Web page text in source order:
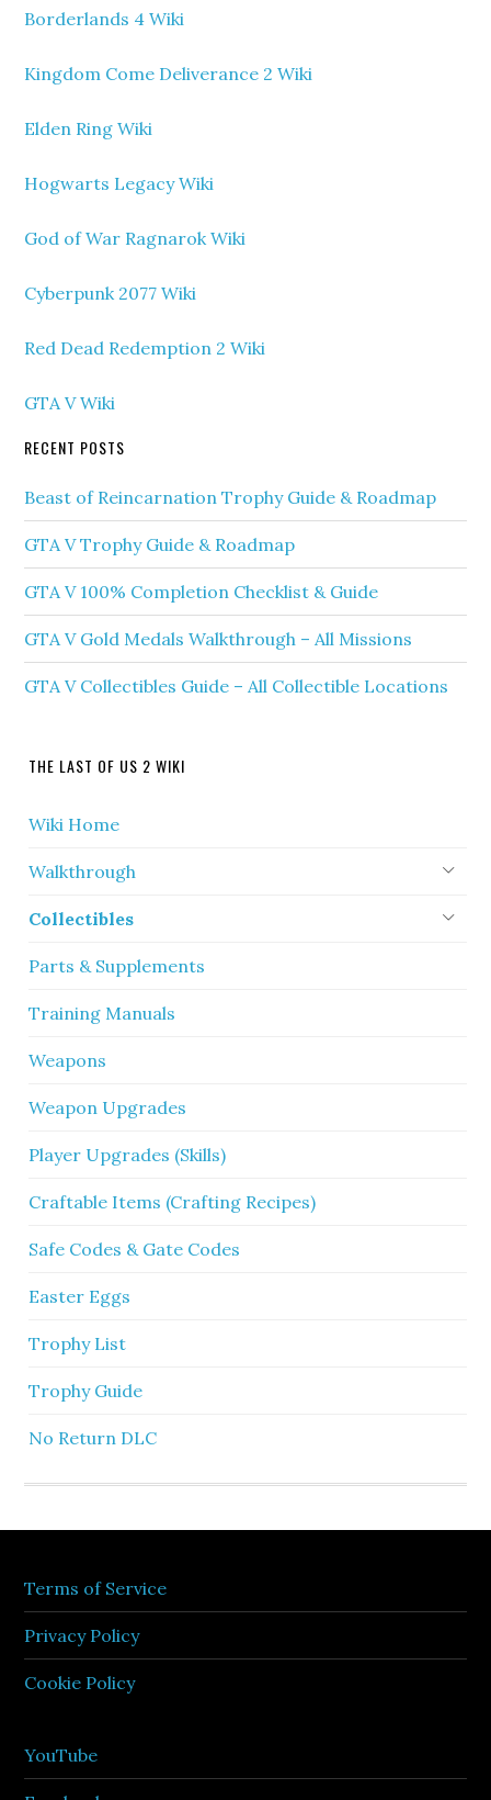
Borderlands 4 Wiki
Kingdom Come Deliverance 2 Wiki
Elden Ring Wiki
Hogwarts Legacy Wiki
God of War Ragnarok Wiki
Cyberpunk 2077 Wiki
Red Dead Redemption 2 Wiki
GTA V Wiki
RECENT POSTS
Beast of Reincarnation Trophy Guide & Roadmap
GTA V Trophy Guide & Roadmap
GTA V 100% Completion Checklist & Guide
GTA V Gold Medals Walkthrough – All Missions
GTA V Collectibles Guide – All Collectible Locations
THE LAST OF US 2 WIKI
Wiki Home
Walkthrough
Collectibles
Parts & Supplements
Training Manuals
Weapons
Weapon Upgrades
Player Upgrades (Skills)
Craftable Items (Crafting Recipes)
Safe Codes & Gate Codes
Easter Eggs
Trophy List
Trophy Guide
No Return DLC
Terms of Service
Privacy Policy
Cookie Policy
YouTube